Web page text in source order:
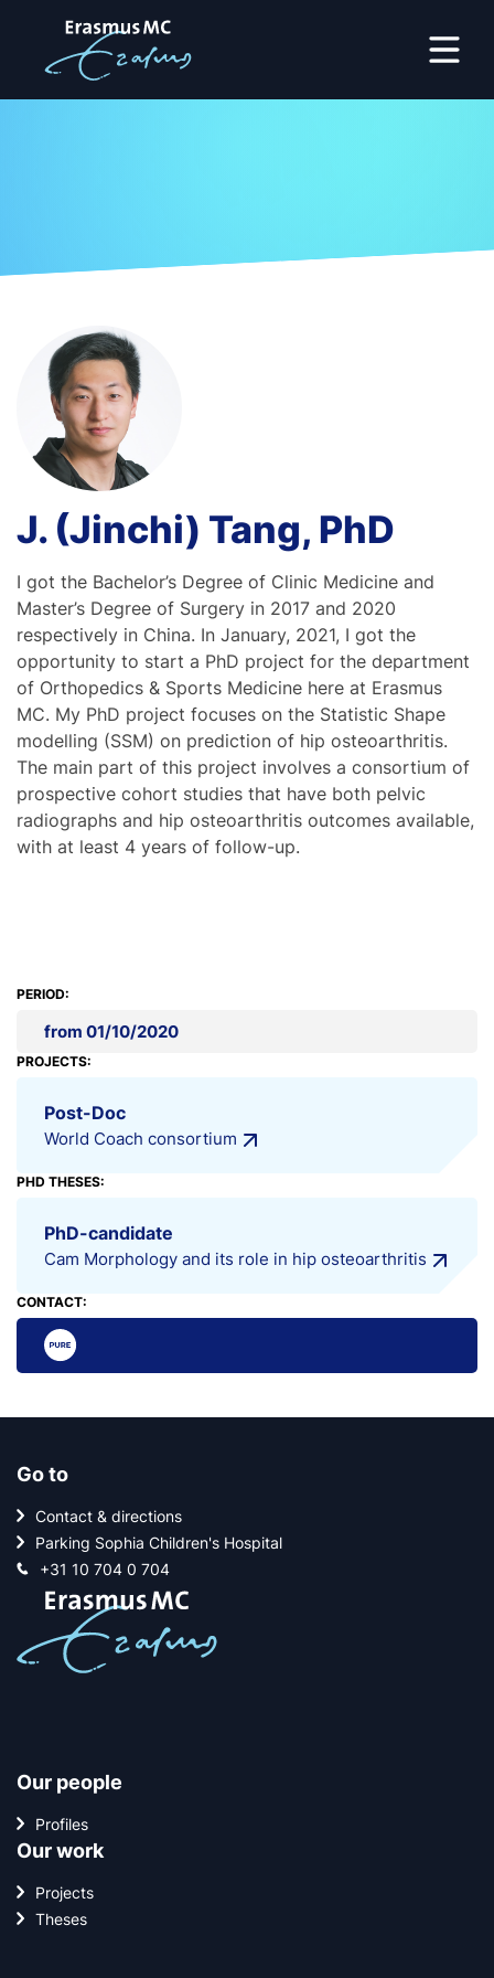
J. (Jinchi) Tang, PhD
I got the Bachelor’s Degree of Clinic Medicine and
Master’s Degree of Surgery in 2017 and 2020
respectively in China. In January, 2021, I got the
opportunity to start a PhD project for the department
of Orthopedics & Sports Medicine here at Erasmus
MC. My PhD project focuses on the Statistic Shape
modelling (SSM) on prediction of hip osteoarthritis.
The main part of this project involves a consortium of
prospective cohort studies that have both pelvic
radiographs and hip osteoarthritis outcomes available,
with at least 4 years of follow-up.
PERIOD:
from 01/10/2020
PROJECTS:
Post-Doc
World Coach consortium
PHD THESES:
PhD-candidate
Cam Morphology and its role in hip osteoarthritis
CONTACT:
Go to
Contact & directions
Parking Sophia Children's Hospital
+31 10 704 0 704
Our people
Profiles
Our work
Projects
Theses